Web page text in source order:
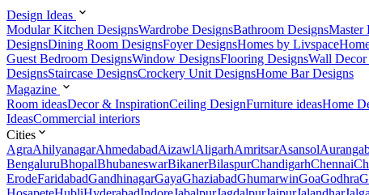
Design Ideas
Modular Kitchen DesignsWardrobe DesignsBathroom DesignsMaster
DesignsDining Room DesignsFoyer DesignsHomes by Livspace
Guest Bedroom DesignsWindow DesignsFlooring DesignsWall Decor
DesignsStaircase DesignsCrockery Unit DesignsHome Bar Designs
Magazine
Room ideasDecor & InspirationCeiling DesignFurniture ideasHome
IdeasCommercial interiors
Cities
AgraAhilyanagarAhmedabadAizawlAligarhAmritsarAsansol
BengaluruBhopalBhubaneswarBikanerBilaspurChandigarhChennai
ErodeFaridabadGandhinagarGayaGhaziabadGhumarwinGoaGodhra